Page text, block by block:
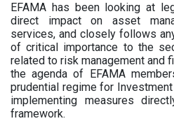
EFAMA has been looking at
direct impact on asset
services, and closely follows
of critical importance to the
related to risk management and
the agenda of EFAMA
prudential regime for
implementing measures
framework.